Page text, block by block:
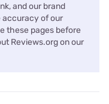
and our brand
accuracy of our
these pages before
Reviews.org on our